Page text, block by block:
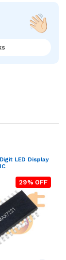
LED Display
29% OFF